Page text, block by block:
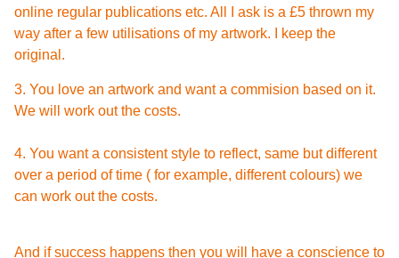
online regular publications etc. All I ask is a £5 thrown my
way after a few utilisations of my artwork. I keep the
original.
3. You love an artwork and want a commision based on it.
We will work out the costs.
4. You want a consistent style to reflect, same but different
over a period of time ( for example, different colours) we
can work out the costs.
And if success happens then you will have a conscience to